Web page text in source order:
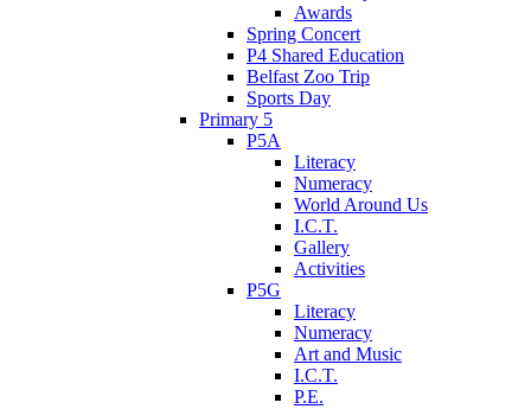
Awards
Spring Concert
P4 Shared Education
Belfast Zoo Trip
Sports Day
Primary 5
P5A
Literacy
Numeracy
World Around Us
I.C.T.
Gallery
Activities
P5G
Literacy
Numeracy
Art and Music
I.C.T.
P.E.